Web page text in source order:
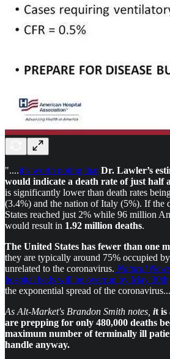
"....it’s worth noting that Dr. Lawler’s
would indicate a death rate of just half
is significantly lower than death rates
(3.4%) and the nation of Italy (5%). If the
States reached just 2% while 96 million
would result in 1.92 million deaths.
The United States has fewer than one
they are typically around 75% occupied
unrelated to the coronavirus. Natural News
hospital beds will be overrun by May 30th
the exponential spread of the
As Alt-Market's Brandon Smith notes, it is
are prepping for only 480,000 deaths
maximum number of terminally ill
handle anyway.